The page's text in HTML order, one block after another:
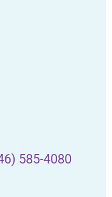
585-4080